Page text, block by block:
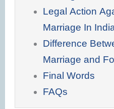
Legal Action
Marriage In
Difference
Marriage and
Final Words
FAQs